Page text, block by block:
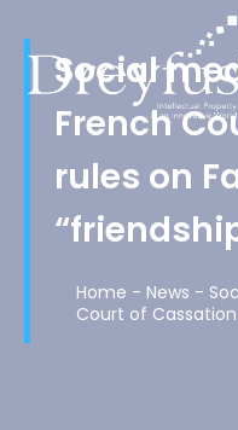
Social
French
rules on
Home - News -
Court of